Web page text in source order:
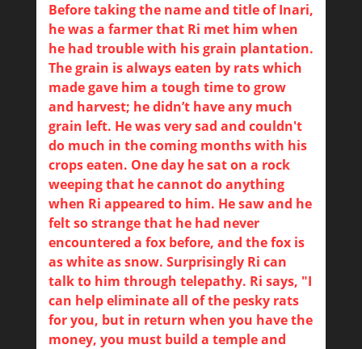
Before taking the name and title of Inari,
he was a farmer that Ri met him when
he had trouble with his grain plantation.
The grain is always eaten by rats which
made gave him a tough time to grow
and harvest; he didn’t have any much
grain left. He was very sad and couldn't
do much in the coming months with his
crops eaten. One day he sat on a rock
weeping that he cannot do anything
when Ri appeared to him. He saw and he
felt so strange that he had never
encountered a fox before, and the fox is
as white as snow. Surprisingly Ri can
talk to him through telepathy. Ri says, "I
can help eliminate all of the pesky rats
for you, but in return when you have the
money, you must build a temple and